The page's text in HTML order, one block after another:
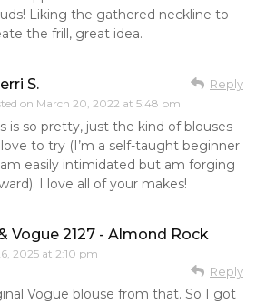
Liking the gathered neckline to
the frill, great idea.
S.
on March 20, 2022 at 5:48 pm
Reply
is so pretty, just the kind of blouses
love to try (I’m a self-taught beginner
easily intimidated but am forging
I love all of your makes!
Vogue 2127 - Almond Rock
2025 at 2:10 pm
Reply
Vogue blouse from that. So I got